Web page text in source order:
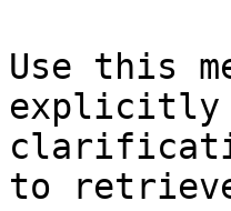
Use this
explicitly